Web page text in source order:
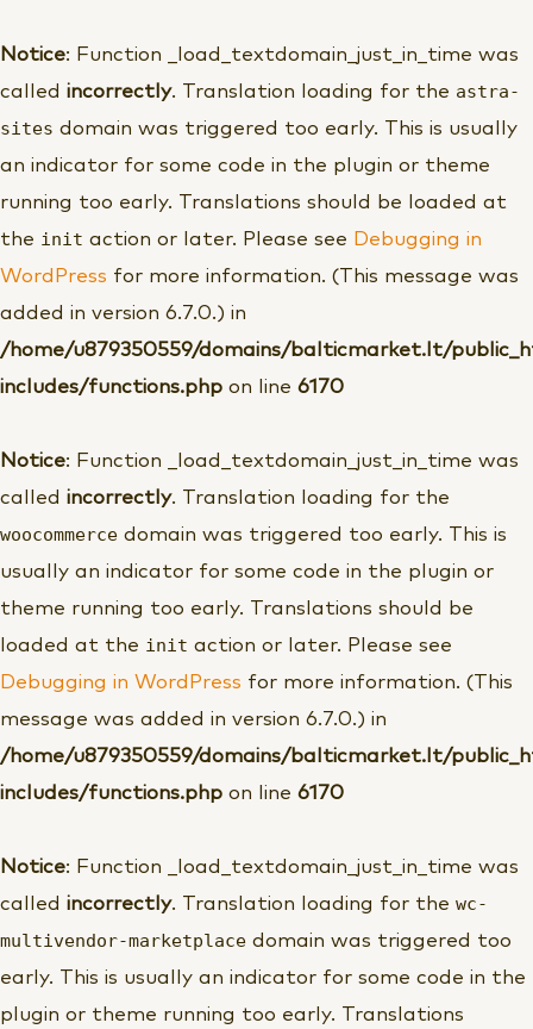
Notice: Function _load_textdomain_just_in_time was
called incorrectly. Translation loading for the astra-
sites domain was triggered too early. This is usually
an indicator for some code in the plugin or theme
running too early. Translations should be loaded at
the init action or later. Please see Debugging in
WordPress for more information. (This message was
added in version 6.7.0.) in
/home/u879350559/domains/balticmarket.lt/
includes/functions.php on line 6170
Notice: Function _load_textdomain_just_in_time was
called incorrectly. Translation loading for the
woocommerce domain was triggered too early. This is
usually an indicator for some code in the plugin or
theme running too early. Translations should be
loaded at the init action or later. Please see
Debugging in WordPress for more information. (This
message was added in version 6.7.0.) in
/home/u879350559/domains/balticmarket.lt/
includes/functions.php on line 6170
Notice: Function _load_textdomain_just_in_time was
called incorrectly. Translation loading for the wc-
multivendor-marketplace domain was triggered too
early. This is usually an indicator for some code in the
plugin or theme running too early. Translations
prie
turinio